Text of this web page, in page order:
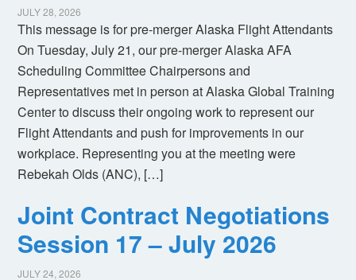
JULY 28, 2026
This message is for pre-merger Alaska Flight Attendants
On Tuesday, July 21, our pre-merger Alaska AFA
Scheduling Committee Chairpersons and
Representatives met in person at Alaska Global Training
Center to discuss their ongoing work to represent our
Flight Attendants and push for improvements in our
workplace. Representing you at the meeting were
Rebekah Olds (ANC), […]
Joint Contract Negotiations
Session 17 – July 2026
JULY 24, 2026